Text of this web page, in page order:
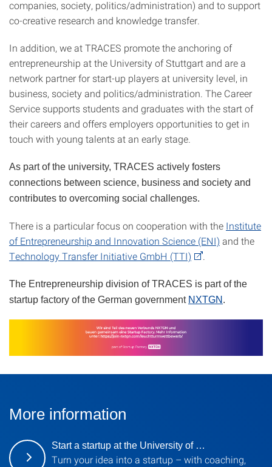
companies, society, politics/administration) and to support
co-creative research and knowledge transfer.
In addition, we at TRACES promote the anchoring of
entrepreneurship at the University of Stuttgart and are a
network partner for start-up players at university level, in
business, society and politics/administration. The Career
Service supports students and graduates with the start of
their careers and offers employers opportunities to get in
touch with young talents at an early stage.
As part of the university, TRACES actively fosters
connections between science, business and society and
contributes to overcoming social challenges.
There is a particular focus on cooperation with the Institute
of Entrepreneurship and Innovation Science (ENI) and the
Technology Transfer Initiative GmbH (TTI)
The Entrepreneurship division of TRACES is part of the
startup factory of the German government NXTGN .
More information
Start a startup at the University of …
Turn your idea into a startup – with coaching,